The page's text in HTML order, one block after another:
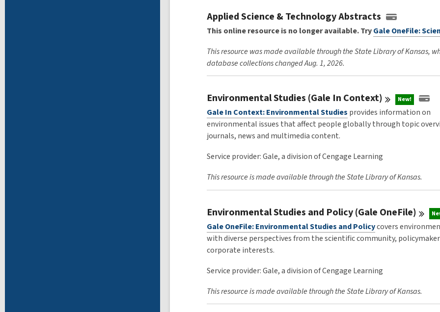
Applied Science & Technology Abstracts
This online resource is no longer available. TryGale OneFile:
This resource was made available through the State Library of Kansas,
database collections changed Aug. 1, 2026.
Environmental Studies (Gale In Context) New!
Gale In Context: Environmental Studies provides information on
environmental issues that affect people globally through topic
journals, news and multimedia content.
Service provider: Gale, a division of Cengage Learning
This resource is made available through the State Library of Kansas.
Environmental Studies and Policy (Gale OneFile)
Gale OneFile: Environmental Studies and Policycovers
with diverse perspectives from the scientific community,
corporate interests.
Service provider: Gale, a division of Cengage Learning
This resource is made available through the State Library of Kansas.